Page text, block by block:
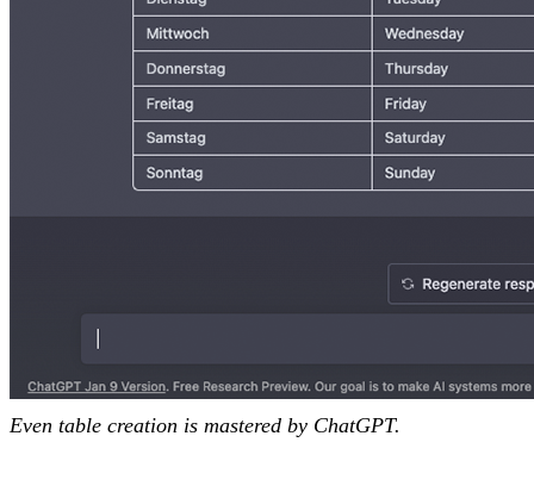
Even table creation is mastered by ChatGPT.